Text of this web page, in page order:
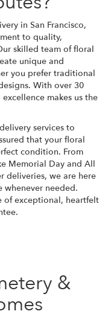
in San Francisco,
to quality,
skilled team of floral
unique and
you prefer traditional
With over 30
makes us the
services to
that your floral
condition. From
Memorial Day and All
deliveries, we are here
whenever needed.
of exceptional, heartfelt
&